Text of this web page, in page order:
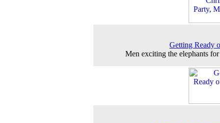
Getting Ready
Men exciting the elephants